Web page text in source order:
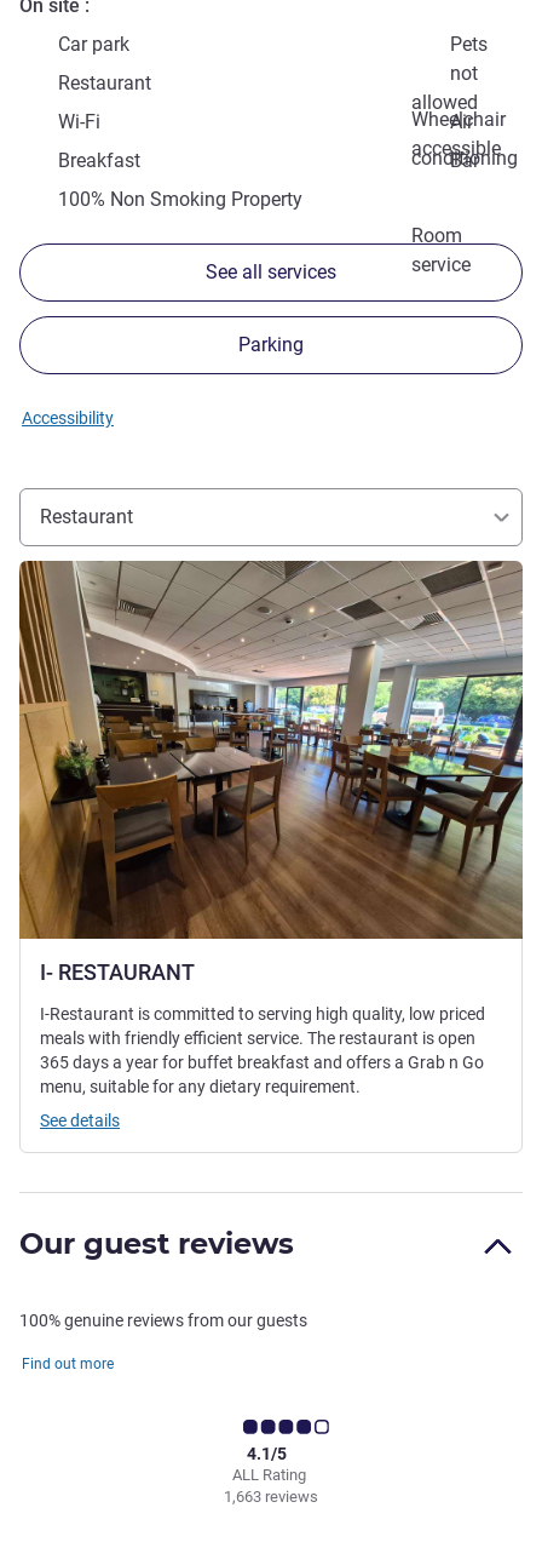
On site
Car park
Pets
not
allowed
Restaurant
Wheelchair
accessible
Wi-Fi
Air
conditioning
Breakfast
Bar
100% Non Smoking Property
Room
service
See all services
Parking
Accessibility
Restaurant
I- RESTAURANT
See details
I-Restaurant is committed to serving high quality, low priced
meals with friendly efficient service. The restaurant is open
365 days a year for buffet breakfast and offers a Grab n Go
menu, suitable for any dietary requirement.
See details
Our guest reviews
100% genuine reviews from our guests
Find out more
ALL Rating
4.1/5
1,663 reviews